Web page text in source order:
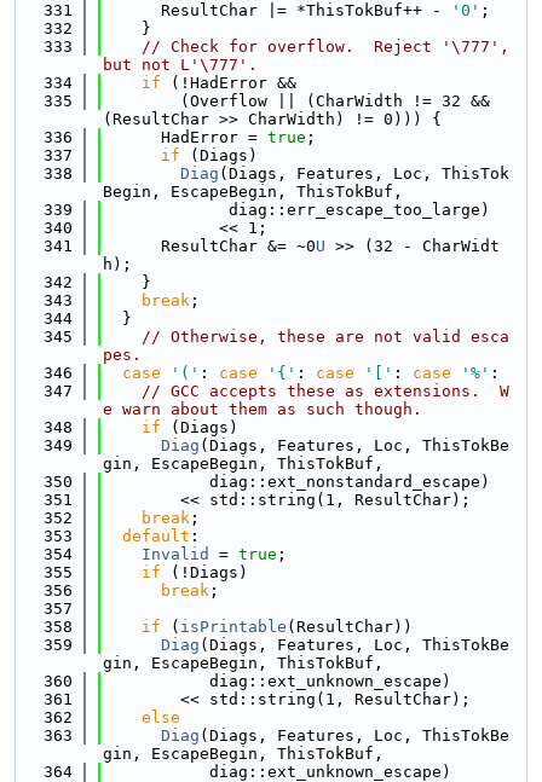
  331
      ResultChar |= *ThisTokBuf++ -
'0' ;
  332
    }
  333
// Check for overflow.  Reject '\777',
but not L'\777'.
  334
if (!HadError &&
  335
        (Overflow || (CharWidth != 32 &&
(ResultChar >> CharWidth) != 0))) {
  336
      HadError =
true ;
  337
if (Diags)
  338
Diag (Diags, Features, Loc, ThisTok
Begin, EscapeBegin, ThisTokBuf,
  339
             diag::err_escape_too_large)
  340
            << 1;
  341
      ResultChar &= ~0
U >> (32 - CharWidt
h);
  342
    }
  343
break ;
  344
  }
  345
// Otherwise, these are not valid esca
pes.
  346
case '(' : case '{' : case '[' : case '%' :
  347
// GCC accepts these as extensions.  W
e warn about them as such though.
  348
if (Diags)
  349
Diag (Diags, Features, Loc, ThisTokBe
gin, EscapeBegin, ThisTokBuf,
  350
           diag::ext_nonstandard_escape)
  351
        << std::string(1, ResultChar);
  352
break ;
  353
default :
  354
Invalid = true ;
  355
if (!Diags)
  356
break ;
  357
  358
if ( isPrintable (ResultChar))
  359
Diag (Diags, Features, Loc, ThisTokBe
gin, EscapeBegin, ThisTokBuf,
  360
           diag::ext_unknown_escape)
  361
        << std::string(1, ResultChar);
  362
else
  363
Diag (Diags, Features, Loc, ThisTokBe
gin, EscapeBegin, ThisTokBuf,
  364
           diag::ext_unknown_escape)